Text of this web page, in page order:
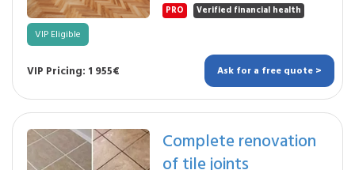
PRO Verified financial health
VIP Eligible
VIP Pricing: 1 955€ Ask for a free quote >
Complete renovation
of tile joints